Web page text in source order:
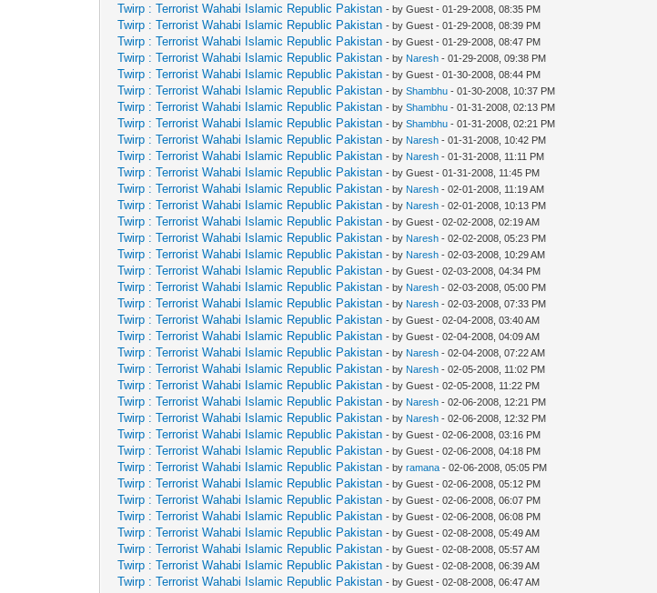
Twirp : Terrorist Wahabi Islamic Republic Pakistan - by Guest - 01-29-2008, 08:35 PM
Twirp : Terrorist Wahabi Islamic Republic Pakistan - by Guest - 01-29-2008, 08:39 PM
Twirp : Terrorist Wahabi Islamic Republic Pakistan - by Guest - 01-29-2008, 08:47 PM
Twirp : Terrorist Wahabi Islamic Republic Pakistan - by Naresh - 01-29-2008, 09:38 PM
Twirp : Terrorist Wahabi Islamic Republic Pakistan - by Guest - 01-30-2008, 08:44 PM
Twirp : Terrorist Wahabi Islamic Republic Pakistan - byShambhu - 01-30-2008, 10:37 PM
Twirp : Terrorist Wahabi Islamic Republic Pakistan - byShambhu - 01-31-2008, 02:13 PM
Twirp : Terrorist Wahabi Islamic Republic Pakistan - byShambhu - 01-31-2008, 02:21 PM
Twirp : Terrorist Wahabi Islamic Republic Pakistan - by Naresh - 01-31-2008, 10:42 PM
Twirp : Terrorist Wahabi Islamic Republic Pakistan - by Naresh - 01-31-2008, 11:11 PM
Twirp : Terrorist Wahabi Islamic Republic Pakistan - by Guest - 01-31-2008, 11:45 PM
Twirp : Terrorist Wahabi Islamic Republic Pakistan - by Naresh - 02-01-2008, 11:19 AM
Twirp : Terrorist Wahabi Islamic Republic Pakistan - by Naresh - 02-01-2008, 10:13 PM
Twirp : Terrorist Wahabi Islamic Republic Pakistan - by Guest - 02-02-2008, 02:19 AM
Twirp : Terrorist Wahabi Islamic Republic Pakistan - by Naresh - 02-02-2008, 05:23 PM
Twirp : Terrorist Wahabi Islamic Republic Pakistan - by Naresh - 02-03-2008, 10:29 AM
Twirp : Terrorist Wahabi Islamic Republic Pakistan - by Guest - 02-03-2008, 04:34 PM
Twirp : Terrorist Wahabi Islamic Republic Pakistan - by Naresh - 02-03-2008, 05:00 PM
Twirp : Terrorist Wahabi Islamic Republic Pakistan - by Naresh - 02-03-2008, 07:33 PM
Twirp : Terrorist Wahabi Islamic Republic Pakistan - by Guest - 02-04-2008, 03:40 AM
Twirp : Terrorist Wahabi Islamic Republic Pakistan - by Guest - 02-04-2008, 04:09 AM
Twirp : Terrorist Wahabi Islamic Republic Pakistan - by Naresh - 02-04-2008, 07:22 AM
Twirp : Terrorist Wahabi Islamic Republic Pakistan - by Naresh - 02-05-2008, 11:02 PM
Twirp : Terrorist Wahabi Islamic Republic Pakistan - by Guest - 02-05-2008, 11:22 PM
Twirp : Terrorist Wahabi Islamic Republic Pakistan - by Naresh - 02-06-2008, 12:21 PM
Twirp : Terrorist Wahabi Islamic Republic Pakistan - by Naresh - 02-06-2008, 12:32 PM
Twirp : Terrorist Wahabi Islamic Republic Pakistan - by Guest - 02-06-2008, 03:16 PM
Twirp : Terrorist Wahabi Islamic Republic Pakistan - by Guest - 02-06-2008, 04:18 PM
Twirp : Terrorist Wahabi Islamic Republic Pakistan - byramana - 02-06-2008, 05:05 PM
Twirp : Terrorist Wahabi Islamic Republic Pakistan - by Guest - 02-06-2008, 05:12 PM
Twirp : Terrorist Wahabi Islamic Republic Pakistan - by Guest - 02-06-2008, 06:07 PM
Twirp : Terrorist Wahabi Islamic Republic Pakistan - by Guest - 02-06-2008, 06:08 PM
Twirp : Terrorist Wahabi Islamic Republic Pakistan - by Guest - 02-08-2008, 05:49 AM
Twirp : Terrorist Wahabi Islamic Republic Pakistan - by Guest - 02-08-2008, 05:57 AM
Twirp : Terrorist Wahabi Islamic Republic Pakistan - by Guest - 02-08-2008, 06:39 AM
Twirp : Terrorist Wahabi Islamic Republic Pakistan - by Guest - 02-08-2008, 06:47 AM